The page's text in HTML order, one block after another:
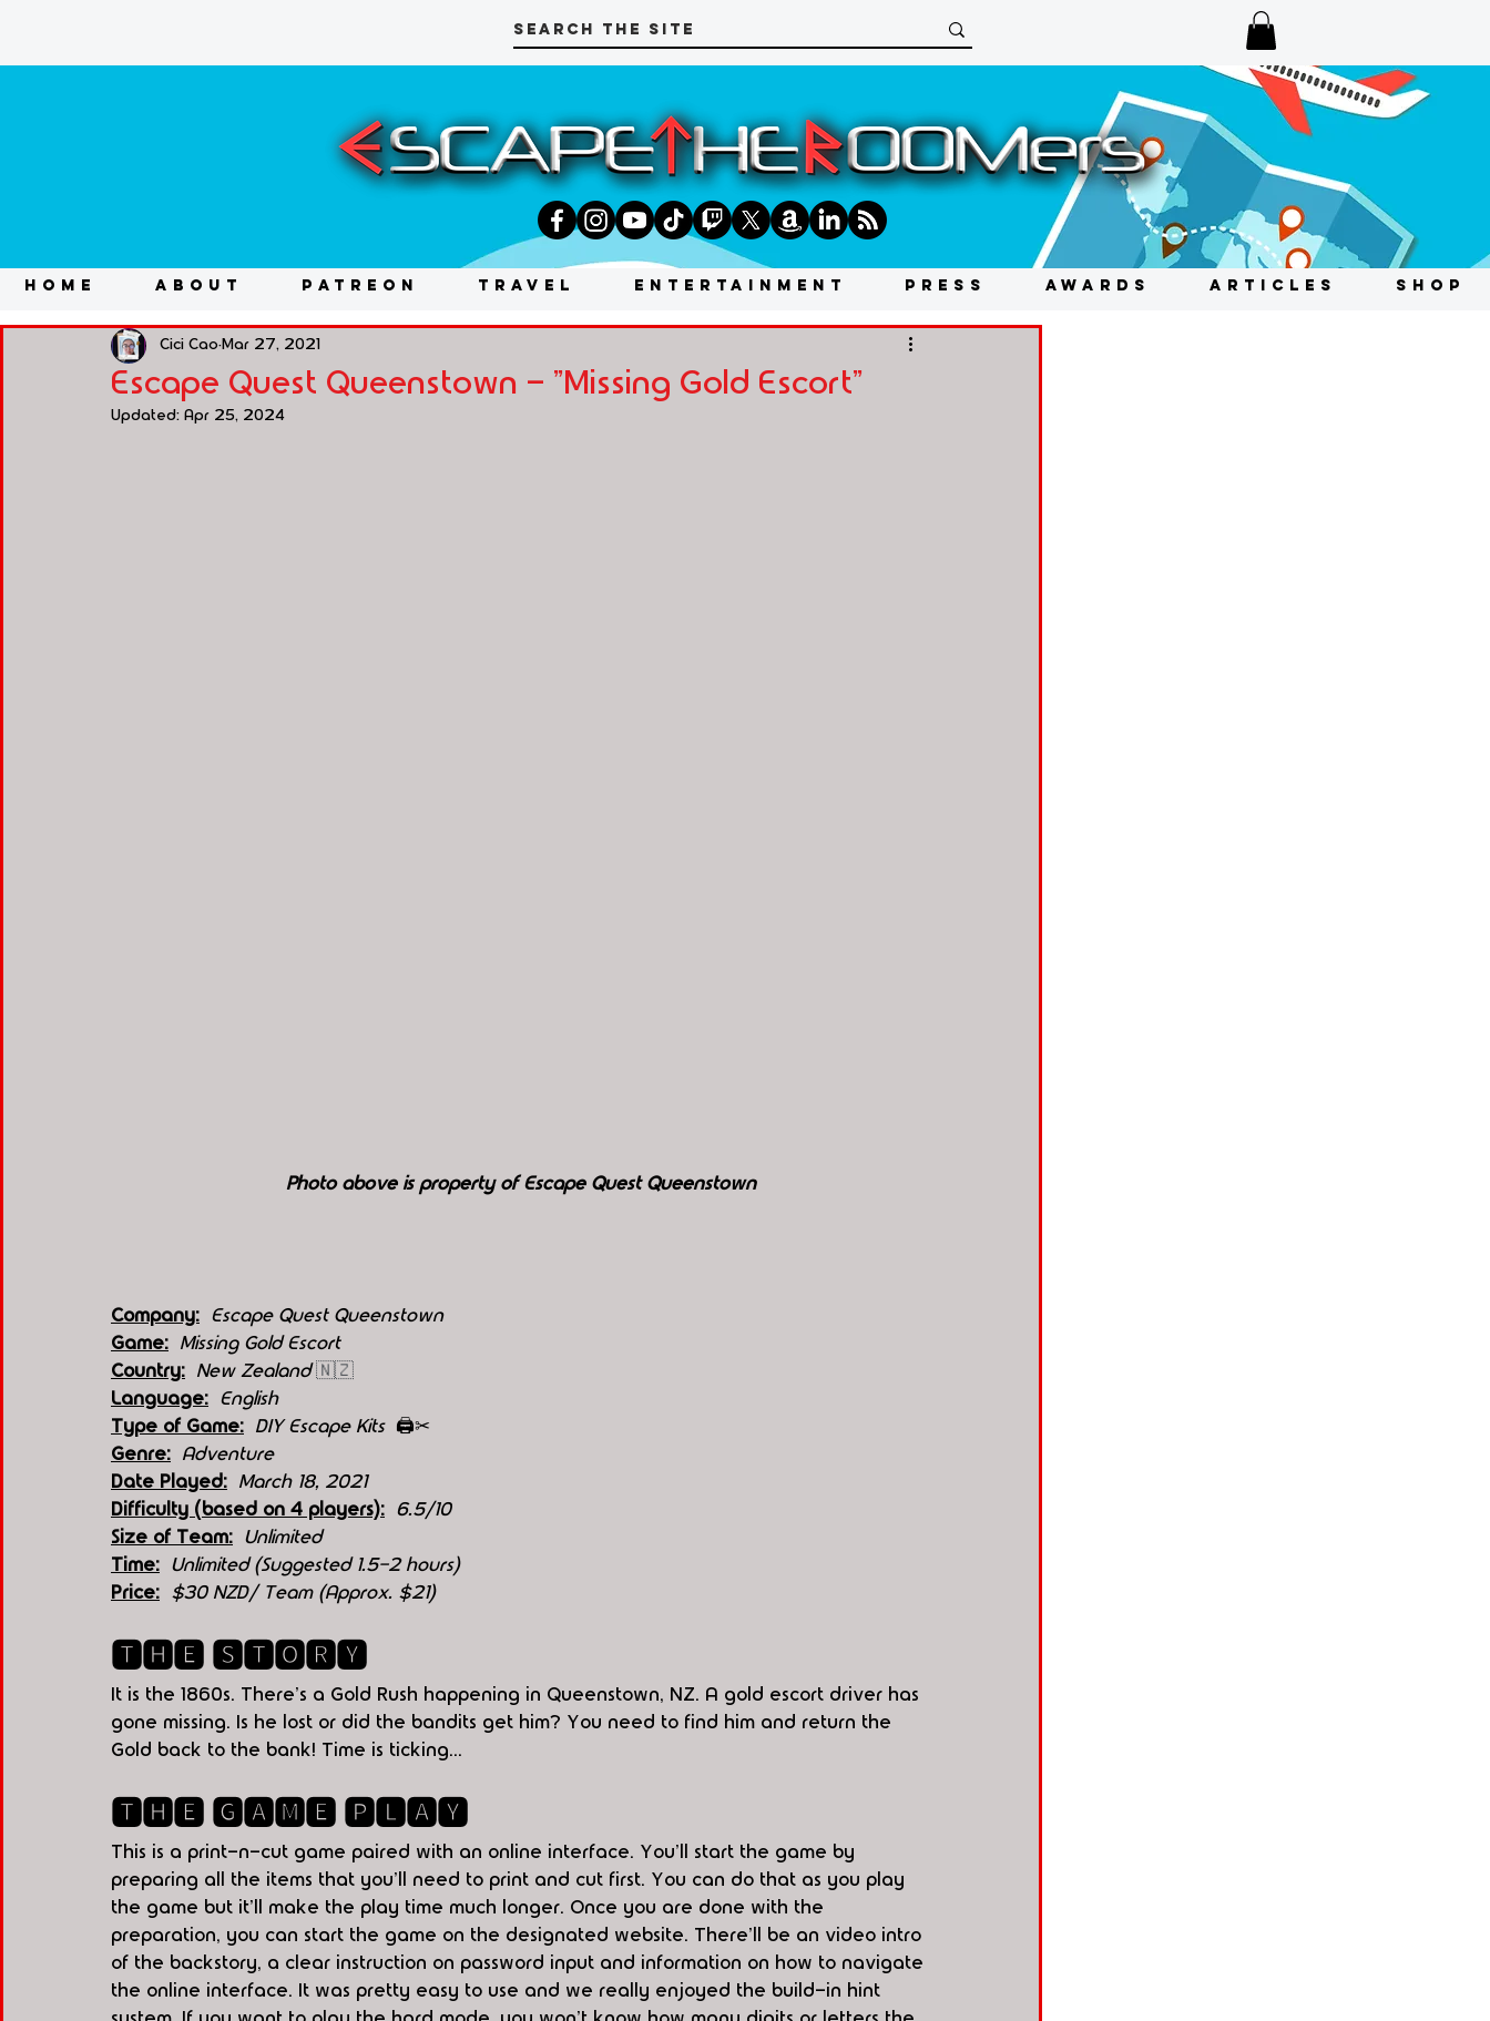
HOME ABOUT PATREON TRAVEL ENTERTAINMENT PRESS AWARDS ARTICLES SHOP
Escape Quest Queenstown - "Missing Gold Escort"
Cici Cao Mar 27, 2021
Updated: Apr 25, 2024
Photo above is property of Escape Quest Queenstown
Company:
Escape Quest Queenstown
Game:
Missing Gold Escort
Country:
New Zealand 🇳🇿
Language:
English
Type of Game:
DIY Escape Kits 🖨️✂
Genre:
Adventure
Date Played:
March 18, 2021
Difficulty (based on 4 players):
6.5/10
Size of Team:
Unlimited
Time:
Unlimited (Suggested 1.5-2 hours)
Price:
$30 NZD/ Team (Approx. $21)
🆃🅷🅴 🆂🆃🅾🆁🆈
It is the 1860s. There's a Gold Rush happening in Queenstown, NZ. A gold escort driver has
gone missing. Is he lost or did the bandits get him? You need to find him and return the
Gold back to the bank! Time is ticking...
🆃🅷🅴 🅶🅰🅼🅴 🅿🅻🅰🆈
This is a print-n-cut game paired with an online interface. You'll start the game by
preparing all the items that you'll need to print and cut first. You can do that as you play
the game but it'll make the play time much longer. Once you are done with the
preparation, you can start the game on the designated website. There'll be an video intro
of the backstory, a clear instruction on password input and information on how to navigate
the online interface. It was pretty easy to use and we really enjoyed the build-in hint